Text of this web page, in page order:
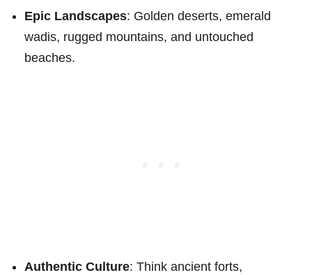
Epic Landscapes: Golden deserts, emerald
wadis, rugged mountains, and untouched
beaches.
Authentic Culture: Think ancient forts,